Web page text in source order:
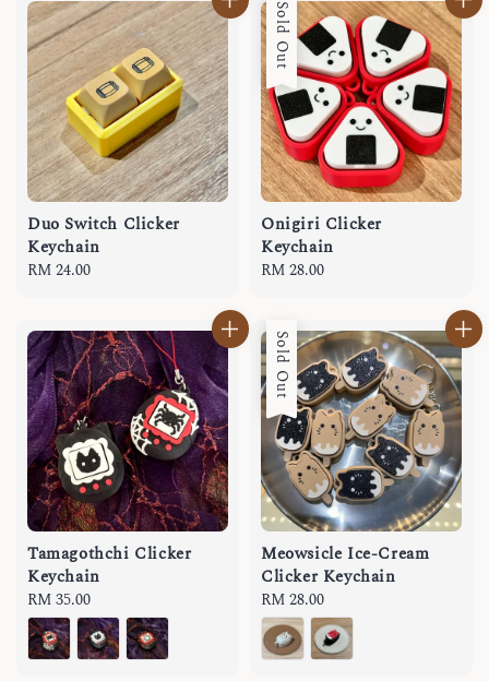
Duo Switch Clicker
Keychain
Regular
RM 24.00
Sold Out
Onigiri Clicker
Keychain
Regular
RM 28.00
Tamagothchi Clicker
Keychain
Regular
price
RM 35.00
Sold Out
Meowsicle Ice-Cream
Clicker Keychain
Regular
price
RM 28.00